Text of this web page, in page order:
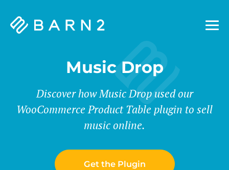
Barn2
Music Drop
Discover how Music Drop used our
WooCommerce Product Table plugin to sell
music online.
Get the Plugin